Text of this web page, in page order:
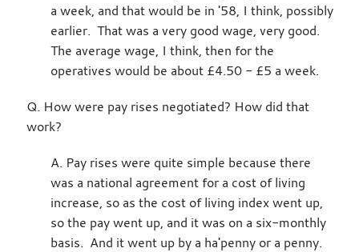
a week, and that would be in '58, I think, possibly
earlier. That was a very good wage, very good.
The average wage, I think, then for the
operatives would be about £4.50 - £5 a week.
Q. How were pay rises negotiated? How did that
work?
A. Pay rises were quite simple because there
was a national agreement for a cost of living
increase, so as the cost of living index went up,
so the pay went up, and it was on a six-monthly
basis. And it went up by a ha'penny or a penny.